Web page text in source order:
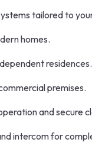
tailored to
homes.
residences.
premises.
and secure
intercom for